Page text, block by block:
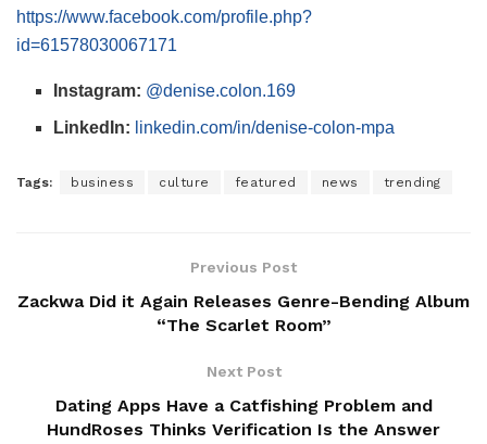
https://www.facebook.com/profile.php?
id=61578030067171
Instagram: @denise.colon.169
LinkedIn: linkedin.com/in/denise-colon-mpa
Tags: business culture featured news trending
Previous Post
Zackwa Did it Again Releases Genre-Bending Album
“The Scarlet Room”
Next Post
Dating Apps Have a Catfishing Problem and
HundRoses Thinks Verification Is the Answer